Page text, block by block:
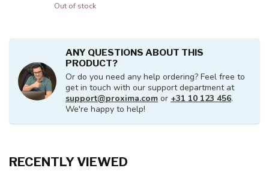
Out of stock
ANY QUESTIONS ABOUT THIS
PRODUCT?
Or do you need any help ordering? Feel free to
get in touch with our support department at
support@proxima.com or +31 10 123 456.
We're happy to help!
RECENTLY VIEWED